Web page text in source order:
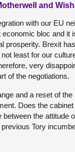
and
with our EU
economic bloc and it
prosperity. Brexit
least for our
very
of the negotiations.
and a reset of the
Does the
between the attitude
Tory